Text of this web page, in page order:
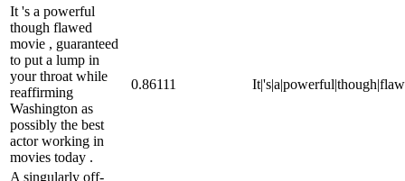
It 's a powerful
though flawed
movie , guaranteed
to put a lump in
your throat while
reaffirming
Washington as
possibly the best
actor working in
movies today .
0.86111
A singularly off-